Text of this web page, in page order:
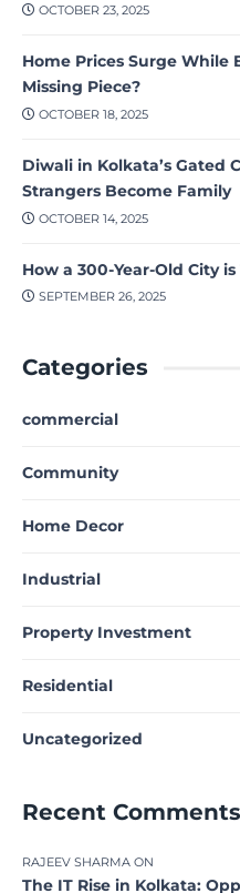
OCTOBER 23, 2025
Home Prices Surge While
Missing Piece?
OCTOBER 18, 2025
Diwali in Kolkata’s Gated
Strangers Become Family
OCTOBER 14, 2025
How a 300-Year-Old City
SEPTEMBER 26, 2025
Categories
commercial
Community
Home Decor
Industrial
Property Investment
Residential
Uncategorized
Recent Comments
RAJEEV SHARMA ON
The IT Rise in Kolkata: